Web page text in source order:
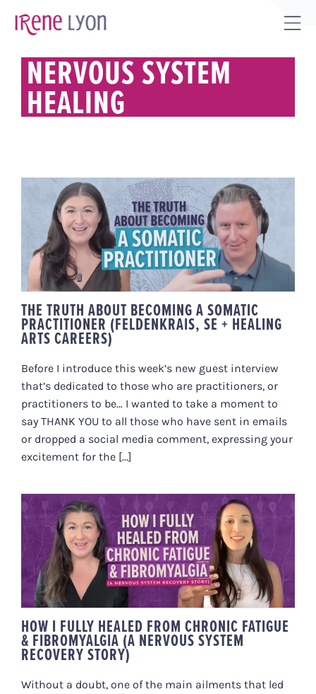
NERVOUS SYSTEM
HEALING
THE TRUTH ABOUT BECOMING A
SOMATIC PRACTITIONER
(FELDENKRAIS, SE + HEALING
ARTS CAREERS)
THE TRUTH ABOUT BECOMING A SOMATIC
PRACTITIONER (FELDENKRAIS, SE + HEALING
ARTS CAREERS)
Before I introduce this week’s new guest interview
that’s dedicated to those who are practitioners, or
practitioners to be… I wanted to take a moment to
say THANK YOU to all those who have sent in emails
or dropped a social media comment, expressing your
excitement for the [...]
HOW I FULLY HEALED FROM
CHRONIC FATIGUE &
FIBROMYALGIA (A NERVOUS
SYSTEM RECOVERY STORY)
HOW I FULLY HEALED FROM CHRONIC FATIGUE
& FIBROMYALGIA (A NERVOUS SYSTEM
RECOVERY STORY)
Without a doubt, one of the main ailments that led